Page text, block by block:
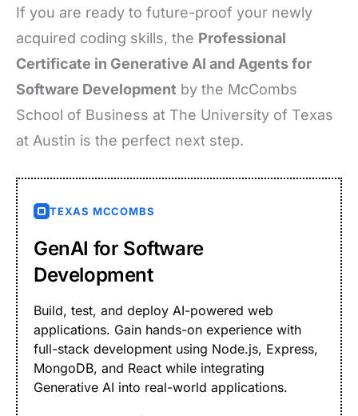
If you are ready to future-proof your newly
acquired coding skills, the Professional
Certificate in Generative AI and Agents for
Software Development by the McCombs
School of Business at The University of Texas
at Austin is the perfect next step.
TEXAS MCCOMBS
GenAI for Software
Development
Build, test, and deploy AI-powered web
applications. Gain hands-on experience with
full-stack development using Node.js, Express,
MongoDB, and React while integrating
Generative AI into real-world applications.